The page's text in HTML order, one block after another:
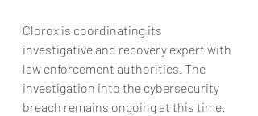
Clorox is coordinating its
investigative and recovery expert with
law enforcement authorities. The
investigation into the cybersecurity
breach remains ongoing at this time.